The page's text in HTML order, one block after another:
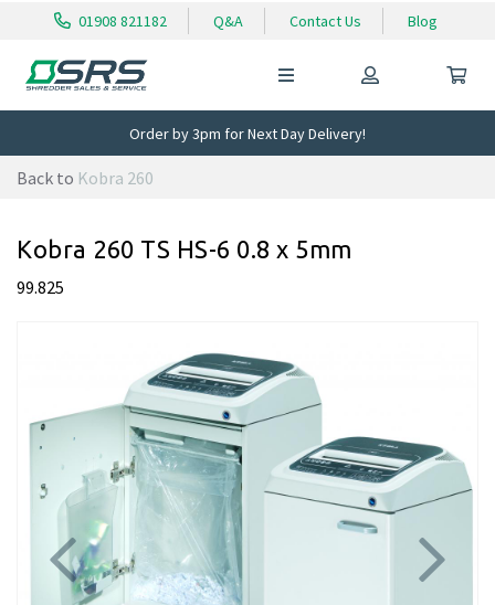
01908 821182 Q&A Contact Us Blog
Order by 3pm for Next Day Delivery!
Back to Kobra 260
Kobra 260 TS HS-6 0.8 x 5mm
99.825
Previous